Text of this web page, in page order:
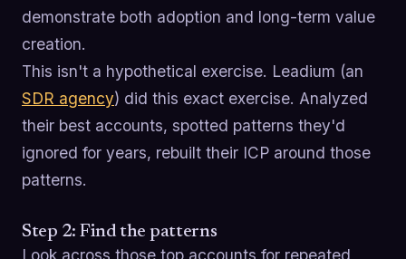
demonstrate both adoption and long-term value
creation.
This isn't a hypothetical exercise. Leadium (an
SDR agency) did this exact exercise. Analyzed
their best accounts, spotted patterns they'd
ignored for years, rebuilt their ICP around those
patterns.
Step 2: Find the patterns
Look across those top accounts for repeated